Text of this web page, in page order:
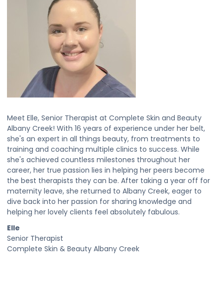
Meet Elle, Senior Therapist at Complete Skin and Beauty
Albany Creek! With 16 years of experience under her belt,
she's an expert in all things beauty, from treatments to
training and coaching multiple clinics to success. While
she's achieved countless milestones throughout her
career, her true passion lies in helping her peers become
the best therapists they can be. After taking a year off for
maternity leave, she returned to Albany Creek, eager to
dive back into her passion for sharing knowledge and
helping her lovely clients feel absolutely fabulous.
Elle
Senior Therapist
Complete Skin & Beauty Albany Creek